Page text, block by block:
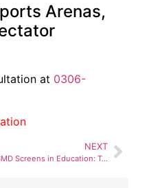
Arenas,
at 0306-
NEXT
SMD Screens in Education: Transforming Learning Environments